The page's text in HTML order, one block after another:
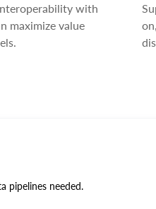
with
maximize value
pipelines needed.